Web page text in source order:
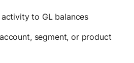
to GL balances
segment, or product